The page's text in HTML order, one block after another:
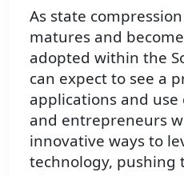
As state
matures and
adopted within the
can expect to see a
applications and use
and entrepreneurs
innovative ways to
technology, pushing